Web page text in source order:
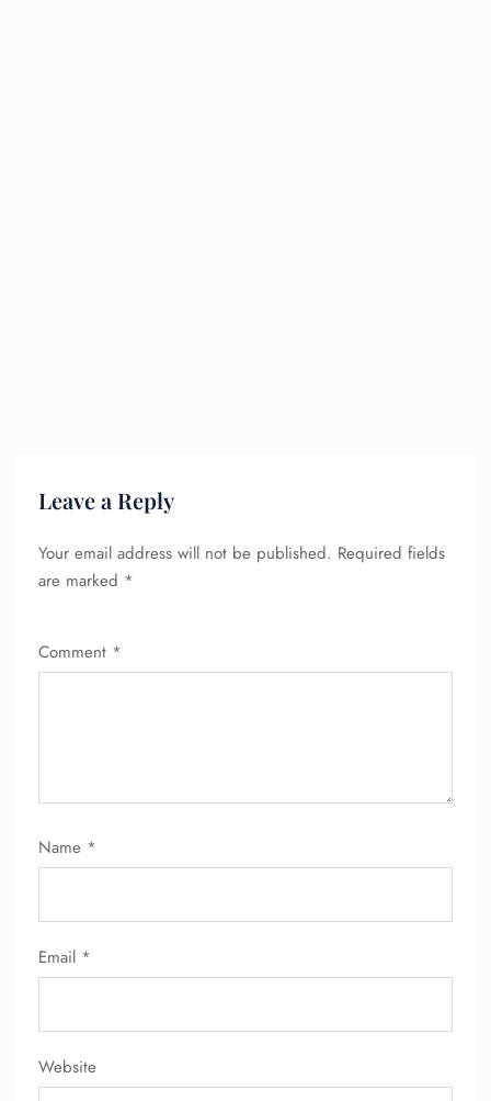
Leave a Reply
Your email address will not be published. Required fields
are marked *
Comment *
Name *
Email *
Website